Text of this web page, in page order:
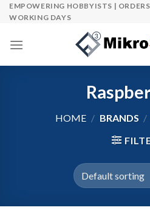
SkipEMPOWERING HOBBYISTS |
WORKING DAYS
HOME / BRANDS /